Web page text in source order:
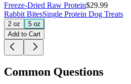
Freeze-Dried Raw Protein$29.99
Rabbit BitesSingle Protein Dog Treats
2 oz
5 oz
Add to Cart
Common Questions